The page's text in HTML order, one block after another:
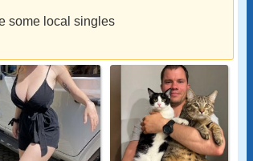
some local singles